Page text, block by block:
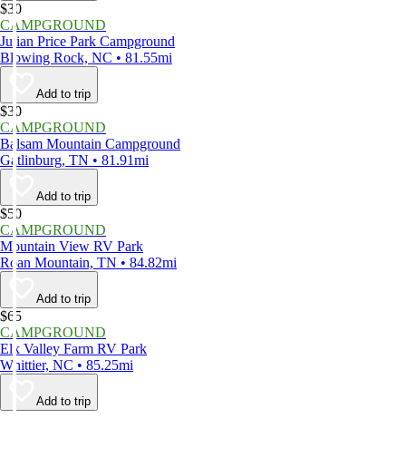
$30
CAMPGROUND
Julian Price Park Campground
Blowing Rock, NC • 81.55mi
Add to trip
$30
CAMPGROUND
Balsam Mountain Campground
Gatlinburg, TN • 81.91mi
Add to trip
$50
CAMPGROUND
Mountain View RV Park
Roan Mountain, TN • 84.82mi
Add to trip
$65
CAMPGROUND
Elk Valley Farm RV Park
Whittier, NC • 85.25mi
Add to trip